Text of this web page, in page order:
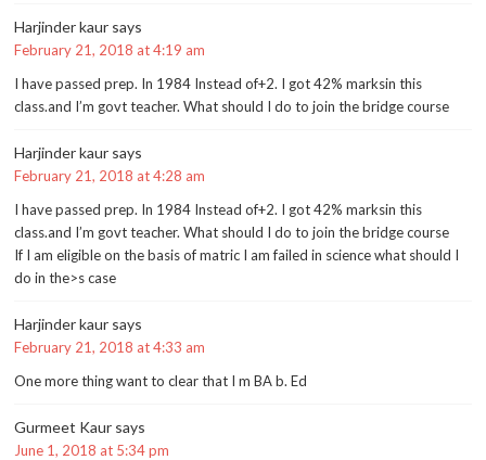
Harjinder kaur says
February 21, 2018 at 4:19 am
I have passed prep. In 1984 Instead of+2. I got 42% marksin this
class.and I’m govt teacher. What should I do to join the bridge course
Harjinder kaur says
February 21, 2018 at 4:28 am
I have passed prep. In 1984 Instead of+2. I got 42% marksin this
class.and I’m govt teacher. What should I do to join the bridge course
If I am eligible on the basis of matric I am failed in science what should I
do in the>s case
Harjinder kaur says
February 21, 2018 at 4:33 am
One more thing want to clear that I m BA b. Ed
Gurmeet Kaur says
June 1, 2018 at 5:34 pm